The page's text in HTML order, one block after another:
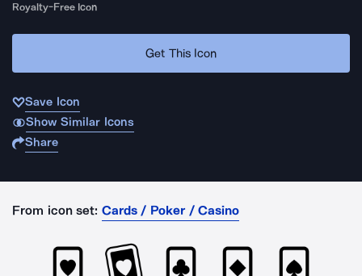
Royalty-Free Icon
Get This Icon
Save Icon
Show Similar Icons
Share
From icon set: Cards / Poker / Casino